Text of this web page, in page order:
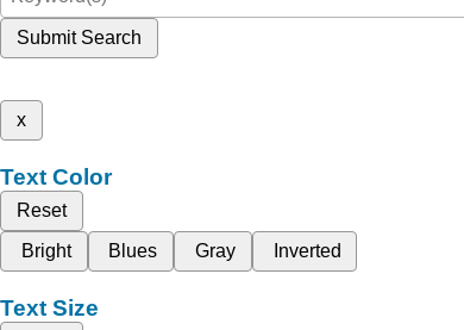
Submit Search
x
Text Color
Reset
Bright
Blues Gray Inverted
Text Size